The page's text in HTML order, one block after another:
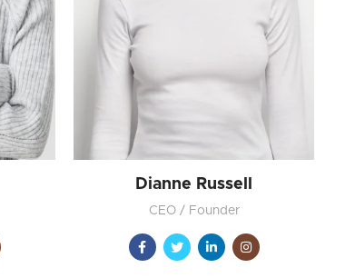
Dianne Russell
CEO / Founder